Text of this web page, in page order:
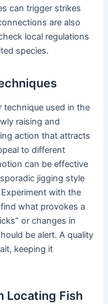
can trigger strikes
are also
local regulations
species.
technique used in the
raising and
action that attracts
to different
can be effective
jigging style
with the
what provokes a
or changes in
be alert. A quality
keeping it
Locating Fish